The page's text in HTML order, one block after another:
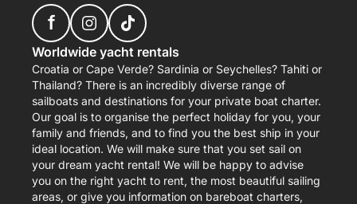
f
Worldwide yacht rentals
Croatia or Cape Verde? Sardinia or Seychelles? Tahiti or
Thailand? There is an incredibly diverse range of
sailboats and destinations for your private boat charter.
Our goal is to organise the perfect holiday for you, your
family and friends, and to find you the best ship in your
ideal location. We will make sure that you set sail on
your dream yacht rental! We will be happy to advise
you on the right yacht to rent, the most beautiful sailing
areas, or give you information on bareboat charters,